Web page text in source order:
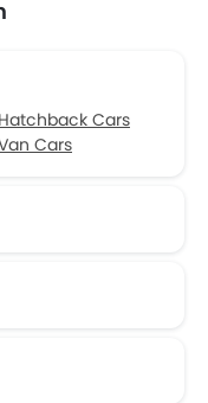
Cars
Cars